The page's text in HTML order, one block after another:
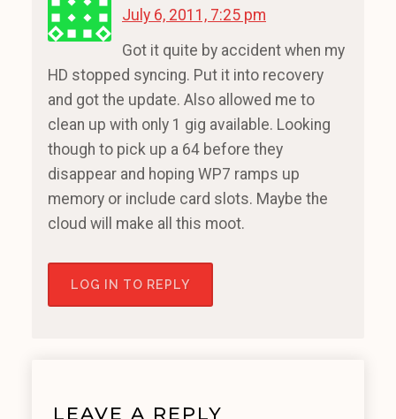
July 6, 2011, 7:25 pm
Got it quite by accident when my
HD stopped syncing. Put it into recovery
and got the update. Also allowed me to
clean up with only 1 gig available. Looking
though to pick up a 64 before they
disappear and hoping WP7 ramps up
memory or include card slots. Maybe the
cloud will make all this moot.
LOG IN TO REPLY
LEAVE A REPLY